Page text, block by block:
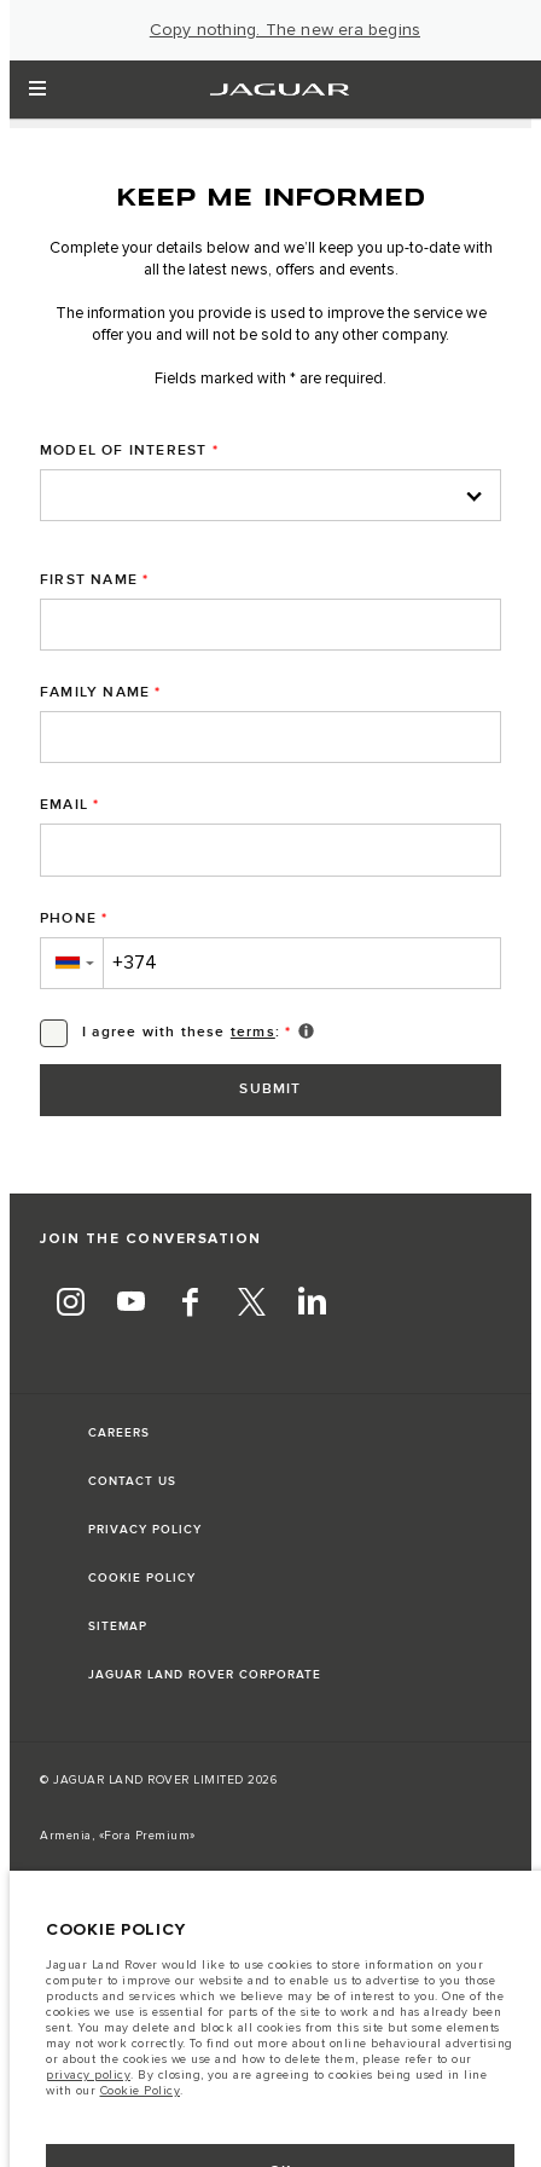
Copy nothing. The new era begins
KEEP ME INFORMED
Complete your details below and we’ll keep you up-to-date with
all the latest news, offers and events.
The information you provide is used to improve the service we
offer you and will not be sold to any other company.
Fields marked with * are required.
MODEL OF INTEREST *
FIRST NAME *
FAMILY NAME *
EMAIL *
PHONE *
▼
I agree with these terms:*
JOIN THE CONVERSATION
CAREERS
CONTACT US
PRIVACY POLICY
COOKIE POLICY
SITEMAP
JAGUAR LAND ROVER CORPORATE
© JAGUAR LAND ROVER LIMITED 2026
Armenia, «Fora Premium»
A vehicle's actual fuel consumption may differ from that achieved in such
Important note on imagery & specification.
The global shortage of
semiconductors is currently affecting vehicle build specifications, option
availability, and build timings. This is a very dynamic situation, and as a
result imagery used within the website at present may not fully reflect
current specifications for features, options, trim and colour schemes. Please
consult your Retailer who will be able to confirm any current restrictions
with you in order to allow an informed choice
The information, specification, engines and colours on this website are based
equipment that may not be available in all markets. Please contact your
local retailer for local availability and prices.
COOKIE POLICY
Jaguar Land Rover would like to use cookies to store information on your
computer to improve our website and to enable us to advertise to you those
products and services which we believe may be of interest to you. One of the
cookies we use is essential for parts of the site to work and has already been
sent. You may delete and block all cookies from this site but some elements
may not work correctly. To find out more about online behavioural advertising
or about the cookies we use and how to delete them, please refer to our
privacy policy. By closing, you are agreeing to cookies being used in line
with our Cookie Policy.